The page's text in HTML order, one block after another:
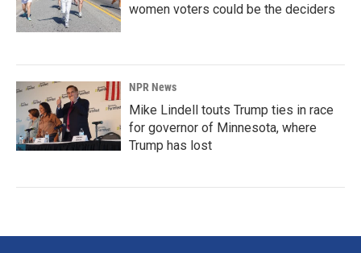
women voters could be the deciders
NPR News
Mike Lindell touts Trump ties in race
for governor of Minnesota, where
Trump has lost